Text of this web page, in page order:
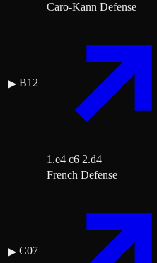
▶ B12
Caro-Kann Defense
1.e4 c6 2.d4
▶ C07
French Defense